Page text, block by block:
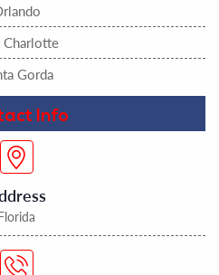
Charlotte
Gorda
Info